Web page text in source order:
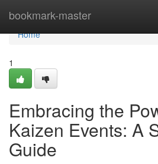
bookmark-master
Home
Home
1
Embracing the
Kaizen Events: A
Guide